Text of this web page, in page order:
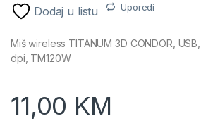
Dodaj u listu Uporedi
Miš wireless TITANUM 3D CONDOR,
dpi, TM120W
11,00 KM